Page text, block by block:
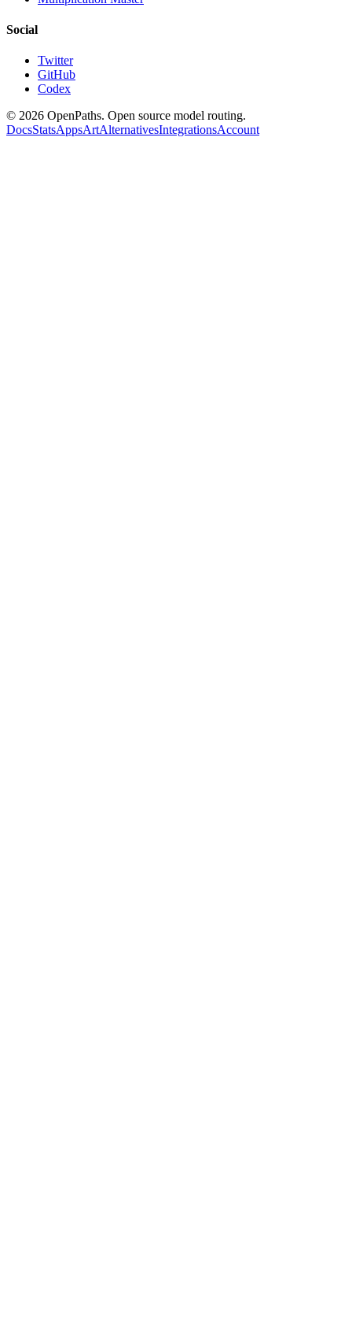
Social
Twitter
GitHub
Codex
© 2026 OpenPaths. Open source model routing.
DocsStatsAppsArtAlternativesIntegrationsAccount